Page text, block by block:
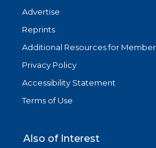
Advertise
Reprints
Additional Resources for
Privacy Policy
Accessibility Statement
Terms of Use
Also of Interest